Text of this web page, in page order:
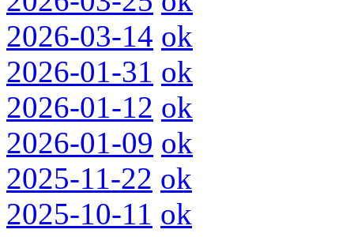
2026-03-14 ok
2026-01-31 ok
2026-01-12 ok
2026-01-09 ok
2025-11-22 ok
2025-10-11 ok